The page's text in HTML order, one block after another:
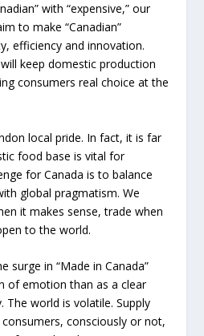
with “expensive,” our
to make “Canadian”
efficiency and innovation.
keep domestic production
consumers real choice at the
local pride. In fact, it is far
food base is vital for
for Canada is to balance
global pragmatism. We
it makes sense, trade when
to the world.
surge in “Made in Canada”
of emotion than as a clear
The world is volatile. Supply
consciously or not,